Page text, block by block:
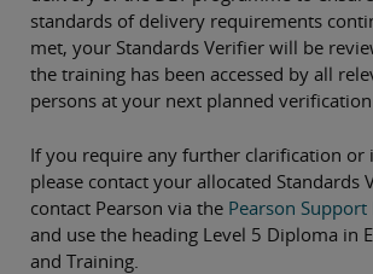
standards of delivery requirements
met, your Standards Verifier will be
the training has been accessed by all
persons at your next planned
If you require any further clarification or
please contact your allocated Standards
contact Pearson via the Pearson Support
and use the heading Level 5 Diploma in
and Training.